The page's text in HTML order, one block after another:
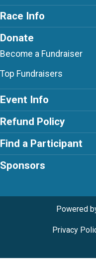
Race Info
Donate
Become a Fundraiser
Top Fundraisers
Event Info
Refund Policy
Find a Participant
Sponsors
Powered
Privacy